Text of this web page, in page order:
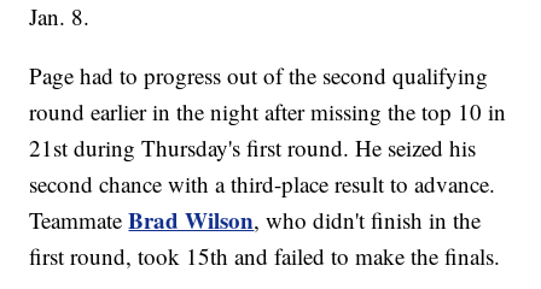
Jan. 8.
Page had to progress out of the second qualifying
round earlier in the night after missing the top 10 in
21st during Thursday's first round. He seized his
second chance with a third-place result to advance.
TeammateBrad Wilson, who didn't finish in the
first round, took 15th and failed to make the finals.